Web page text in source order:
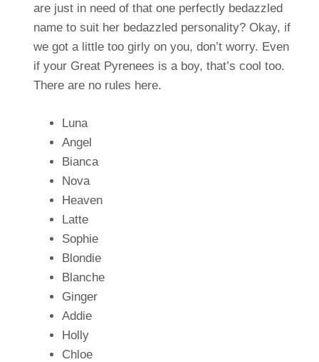
are just in need of that one perfectly bedazzled
name to suit her bedazzled personality? Okay, if
we got a little too girly on you, don’t worry. Even
if your Great Pyrenees is a boy, that’s cool too.
There are no rules here.
Luna
Angel
Bianca
Nova
Heaven
Latte
Sophie
Blondie
Blanche
Ginger
Addie
Holly
Chloe